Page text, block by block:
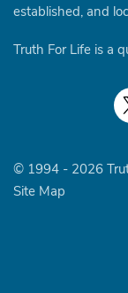
established, and
Truth For Life is a
© 1994 - 2026
Site Map